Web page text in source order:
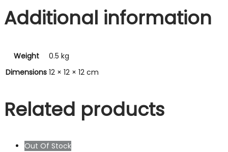
Additional information
Weight
0.5 kg
Dimensions 12 × 12 × 12 cm
Related products
Out Of Stock